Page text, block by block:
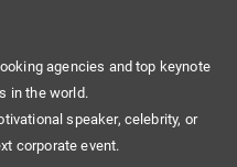
agencies and top keynote
in the world.
speaker, celebrity, or
corporate event.